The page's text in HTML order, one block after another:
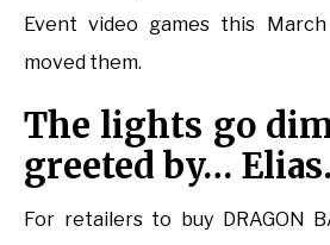
Event video games this
moved them.
The lights go
greeted by… Elias.
For retailers to buy DRAGON